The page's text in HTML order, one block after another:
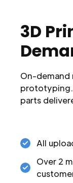
3D
On-demand
prototyping.
parts
All
Over 2